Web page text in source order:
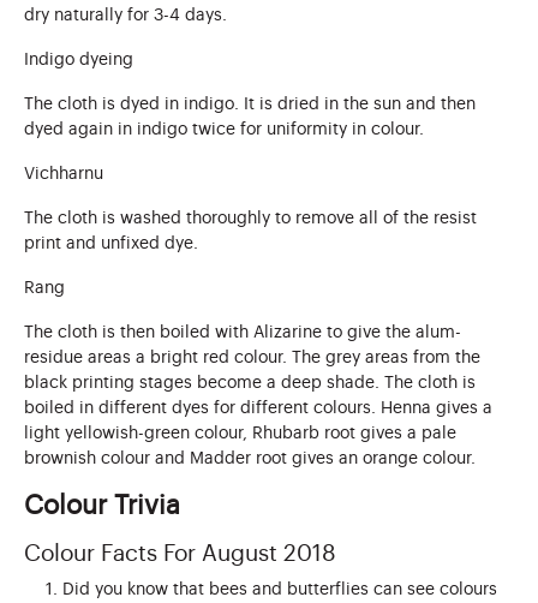
dry naturally for 3-4 days.
Indigo dyeing
The cloth is dyed in indigo. It is dried in the sun and then
dyed again in indigo twice for uniformity in colour.
Vichharnu
The cloth is washed thoroughly to remove all of the resist
print and unfixed dye.
Rang
The cloth is then boiled with Alizarine to give the alum-
residue areas a bright red colour. The grey areas from the
black printing stages become a deep shade. The cloth is
boiled in different dyes for different colours. Henna gives a
light yellowish-green colour, Rhubarb root gives a pale
brownish colour and Madder root gives an orange colour.
Colour Trivia
Colour Facts For August 2018
Did you know that bees and butterflies can see colours